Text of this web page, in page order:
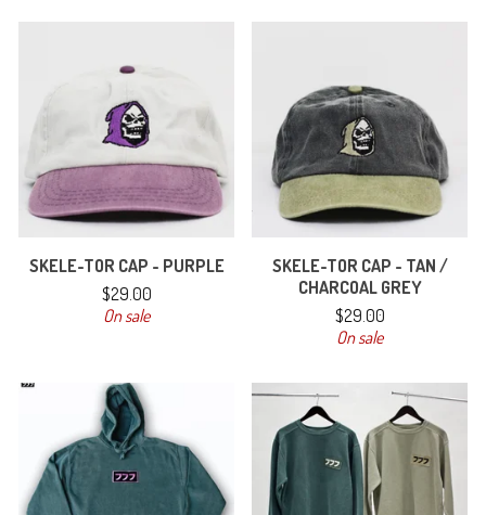
SKELE-TOR CAP - PURPLE
$29.00
On sale
SKELE-TOR CAP - TAN /
CHARCOAL GREY
$29.00
On sale